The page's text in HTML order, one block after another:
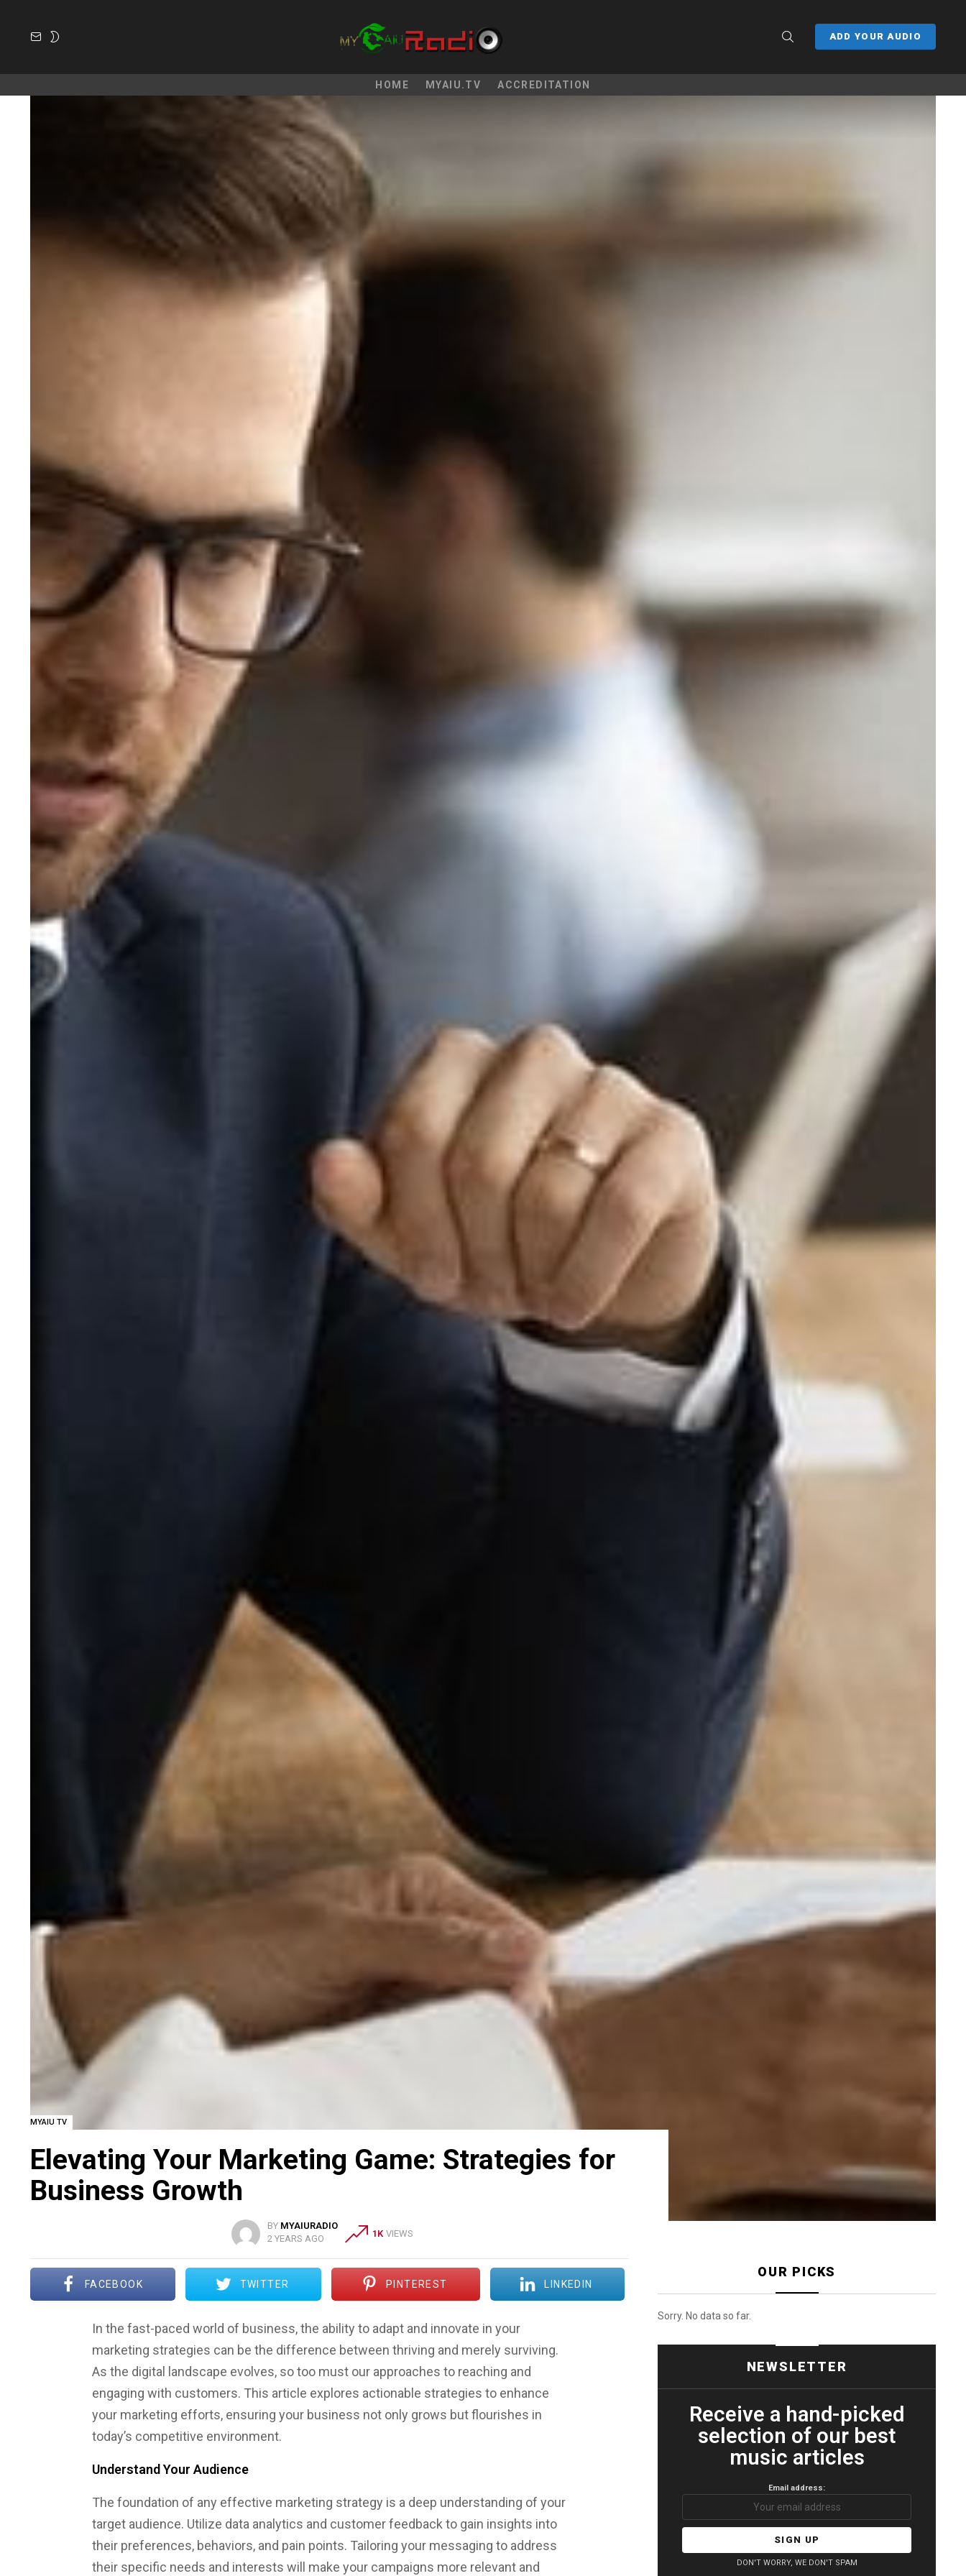
SUBSCRIBE ADD YOUR AUDIO
HOME MYAIU.TV ACCREDITATION
MYAIU TV
Elevating Your Marketing Game: Strategies for
Business Growth
BY MYAIURADIO
2 YEARS AGO
1K VIEWS
FACEBOOK TWITTER PINTEREST LINKEDIN
In the fast-paced world of business, the ability to adapt and innovate in your
marketing strategies can be the difference between thriving and merely surviving.
As the digital landscape evolves, so too must our approaches to reaching and
engaging with customers. This article explores actionable strategies to enhance
your marketing efforts, ensuring your business not only grows but flourishes in
today’s competitive environment.
Understand Your Audience
The foundation of any effective marketing strategy is a deep understanding of your
target audience. Utilize data analytics and customer feedback to gain insights into
their preferences, behaviors, and pain points. Tailoring your messaging to address
their specific needs and interests will make your campaigns more relevant and
OUR PICKS
Sorry. No data so far.
NEWSLETTER
Receive a hand-picked
selection of our best
music articles
Email address:
DON'T WORRY, WE DON'T SPAM